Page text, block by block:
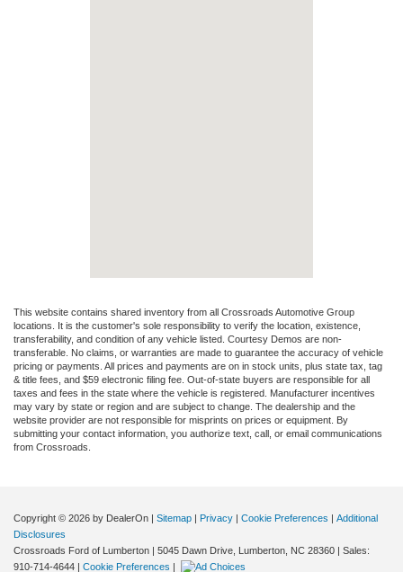
This website contains shared inventory from all Crossroads Automotive Group
locations. It is the customer's sole responsibility to verify the location, existence,
transferability, and condition of any vehicle listed. Courtesy Demos are non-
transferable. No claims, or warranties are made to guarantee the accuracy of vehicle
pricing or payments. All prices and payments are on in stock units, plus state tax, tag
& title fees, and $59 electronic filing fee. Out-of-state buyers are responsible for all
taxes and fees in the state where the vehicle is registered. Manufacturer incentives
may vary by state or region and are subject to change. The dealership and the
website provider are not responsible for misprints on prices or equipment. By
submitting your contact information, you authorize text, call, or email communications
from Crossroads.
Copyright © 2026 by DealerOn | Sitemap | Privacy | Cookie Preferences | Additional
Disclosures
Crossroads Ford of Lumberton | 5045 Dawn Drive, Lumberton, NC 28360 | Sales:
910-714-4644 | Cookie Preferences |